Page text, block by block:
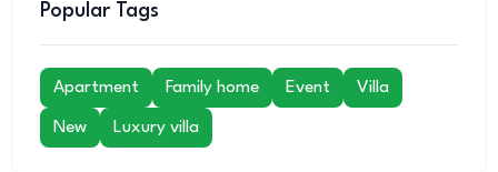
Popular Tags
Apartment Family home Event Villa
New Luxury villa